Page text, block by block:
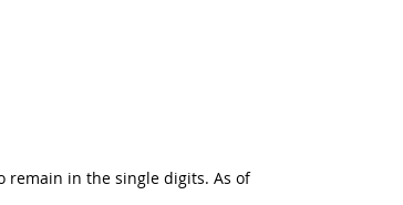
remain in the single digits. As of